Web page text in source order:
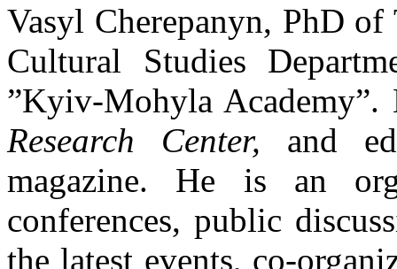
Vasyl Cherepanyn, PhD
Cultural Studies
”Kyiv-Mohyla
Research Center, and
magazine. He is an
conferences, public
the latest events, co-